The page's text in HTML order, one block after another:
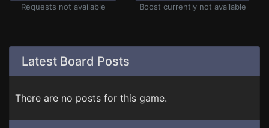
Requests not available Boost currently not available
Latest Board Posts
There are no posts for this game.